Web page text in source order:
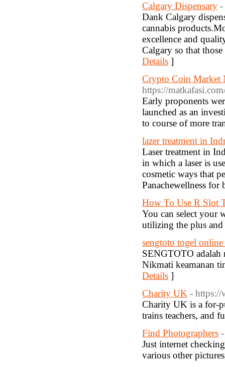
Calgary Dispensary -
Dank Calgary
cannabis
excellence and
Calgary so that
Details ]
Crypto Coin Market
https://
Early proponents
launched as an
to course of more
lazer treatment in
Laser treatment in
in which a laser is
cosmetic ways that
Panachewellness for
How To Use R Slot
You can select your
utilizing the plus
sengtoto togel
SENGTOTO adalah
Nikmati keamanan
Details ]
Charity UK - https://
Cһarity UK is a for-
trains teachers, and
Find Photographers
Just internet
various other